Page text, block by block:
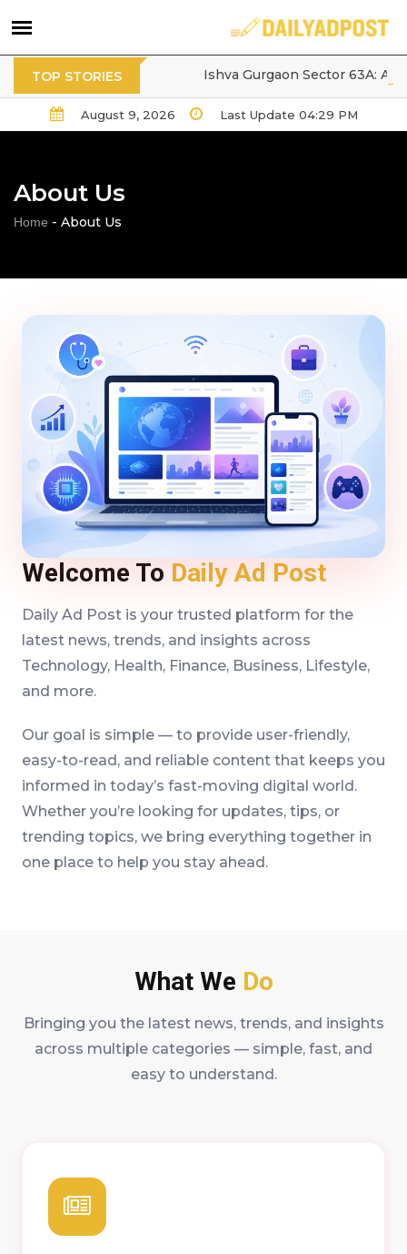
TOP STORIES Tarc Ishva Gurgaon Sector 63A: A
August 9, 2026 Last Update 04:29 PM
About Us
Home - About Us
Welcome To Daily Ad Post
Daily Ad Post is your trusted platform for the
latest news, trends, and insights across
Technology, Health, Finance, Business, Lifestyle,
and more.
Our goal is simple — to provide user-friendly,
easy-to-read, and reliable content that keeps you
informed in today’s fast-moving digital world.
Whether you’re looking for updates, tips, or
trending topics, we bring everything together in
one place to help you stay ahead.
What We Do
Bringing you the latest news, trends, and insights
across multiple categories — simple, fast, and
easy to understand.